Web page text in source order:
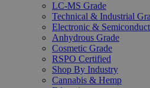
LC-MS Grade
Technical & Industrial
Electronic &
Anhydrous Grade
Cosmetic Grade
RSPO Certified
Shop By Industry
Cannabis & Hemp